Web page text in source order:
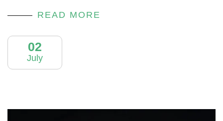
READ MORE
02
July